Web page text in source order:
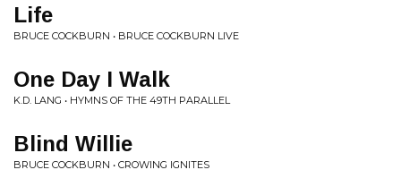
Life
BRUCE COCKBURN • BRUCE COCKBURN LIVE
One Day I Walk
K.D. LANG • HYMNS OF THE 49TH PARALLEL
Blind Willie
BRUCE COCKBURN • CROWING IGNITES